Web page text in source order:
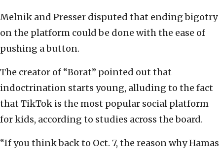
Melnik and Presser disputed that ending bigotry
on the platform could be done with the ease of
pushing a button.
The creator of “Borat” pointed out that
indoctrination starts young, alluding to the fact
that TikTok is the most popular social platform
for kids, according to studies across the board.
“If you think back to Oct. 7, the reason why Hamas